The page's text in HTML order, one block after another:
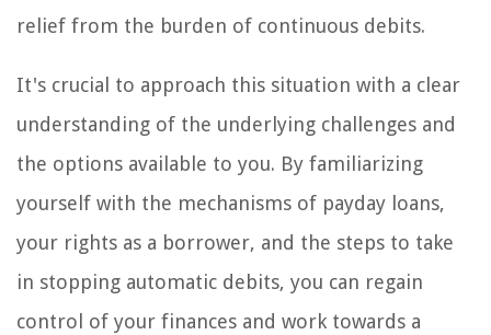
relief from the burden of continuous debits.
It's crucial to approach this situation with a clear
understanding of the underlying challenges and
the options available to you. By familiarizing
yourself with the mechanisms of payday loans,
your rights as a borrower, and the steps to take
in stopping automatic debits, you can regain
control of your finances and work towards a